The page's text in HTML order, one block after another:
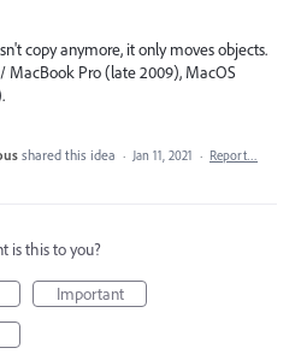
copy anymore, it only moves objects.
/ MacBook Pro (late 2009), MacOS
shared this idea · Jan 11, 2021 · Report…
is this to you?
Important